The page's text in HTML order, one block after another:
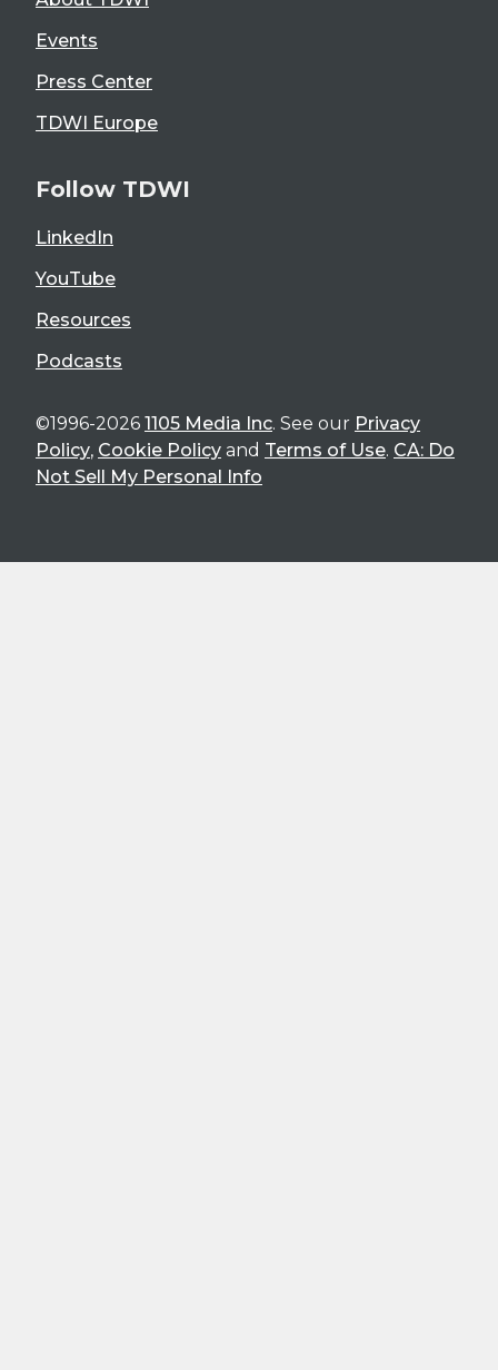
Events
Press Center
TDWI Europe
Follow TDWI
LinkedIn
YouTube
Resources
Podcasts
©1996-2026 1105 Media Inc. See our Privacy
Policy, Cookie Policy and Terms of Use. CA: Do
Not Sell My Personal Info